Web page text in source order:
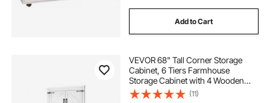
Add to Cart
VEVOR 68" Tall Corner Storage
Cabinet, 6 Tiers Farmhouse
Storage Cabinet with 4 Wooden
Doors & Adjustable Shelves,
Freestanding Corner Kitchen
(11)